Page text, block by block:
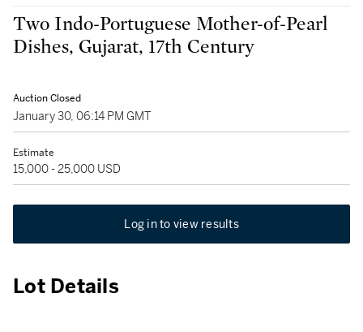
Two Indo-Portuguese Mother-of-Pearl
Dishes, Gujarat, 17th Century
Auction Closed
January 30, 06:14 PM GMT
Estimate
15,000 - 25,000 USD
Log in to view results
Lot Details